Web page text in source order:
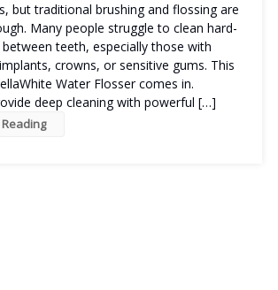
but traditional brushing and flossing are
Many people struggle to clean hard-
teeth, especially those with
crowns, or sensitive gums. This
Water Flosser comes in.
deep cleaning with powerful […]